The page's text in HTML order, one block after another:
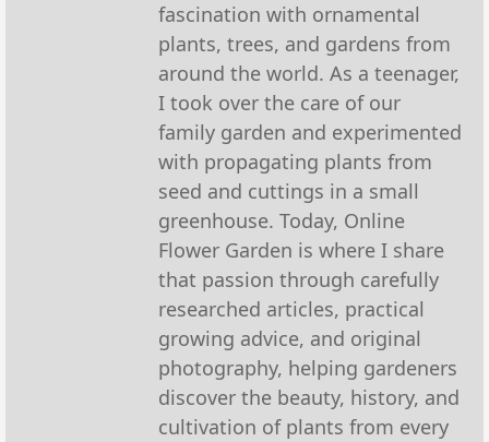
fascination with ornamental
plants, trees, and gardens from
around the world. As a teenager,
I took over the care of our
family garden and experimented
with propagating plants from
seed and cuttings in a small
greenhouse. Today, Online
Flower Garden is where I share
that passion through carefully
researched articles, practical
growing advice, and original
photography, helping gardeners
discover the beauty, history, and
cultivation of plants from every